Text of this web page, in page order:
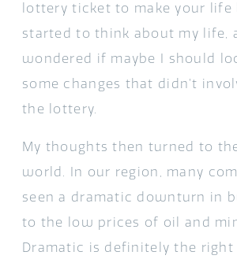
lottery ticket to make your life
started to think about my life,
wondered if maybe I should
some changes that didn’t
the lottery.
My thoughts then turned to
world. In our region, many
seen a dramatic downturn in
to the low prices of oil and
Dramatic is definitely the right